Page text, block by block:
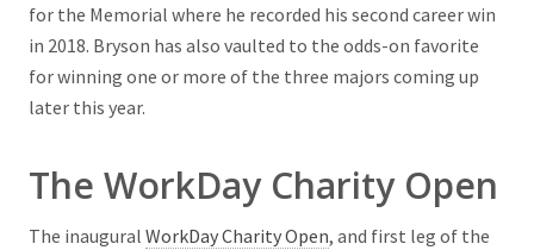
for the Memorial where he recorded his second career win
in 2018. Bryson has also vaulted to the odds-on favorite
for winning one or more of the three majors coming up
later this year.
The WorkDay Charity Open
The inaugural WorkDay Charity Open, and first leg of the